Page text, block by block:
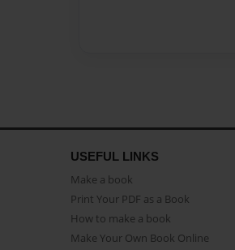
USEFUL LINKS
Make a book
Print Your PDF as a Book
How to make a book
Make Your Own Book Online